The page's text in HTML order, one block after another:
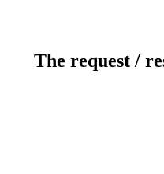
The request /